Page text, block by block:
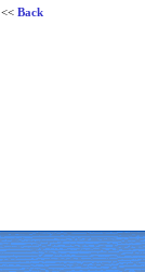
<< Back